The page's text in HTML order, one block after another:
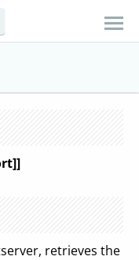
retrieves the